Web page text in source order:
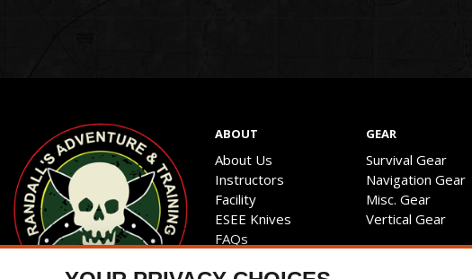
ABOUT
About Us
Instructors
Facility
ESEE Knives
FAQs
GEAR
Survival Gear
Navigation Gear
Misc. Gear
Vertical Gear